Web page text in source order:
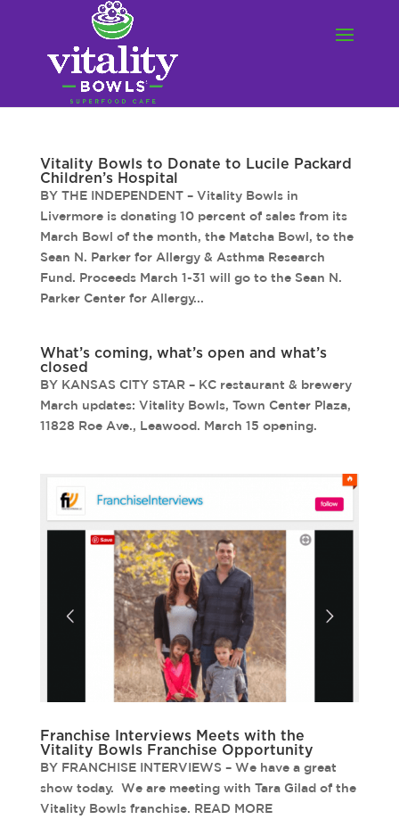
Vitality Bowls to Donate to Lucile Packard
Children’s Hospital
BY THE INDEPENDENT – Vitality Bowls in
Livermore is donating 10 percent of sales from its
March Bowl of the month, the Matcha Bowl, to the
Sean N. Parker for Allergy & Asthma Research
Fund. Proceeds March 1-31 will go to the Sean N.
Parker Center for Allergy...
What’s coming, what’s open and what’s
closed
BY KANSAS CITY STAR – KC restaurant & brewery
March updates: Vitality Bowls, Town Center Plaza,
11828 Roe Ave., Leawood. March 15 opening.
Franchise Interviews Meets with the
Vitality Bowls Franchise Opportunity
BY FRANCHISE INTERVIEWS – We have a great
show today. We are meeting with Tara Gilad of the
Vitality Bowls franchise. READ MORE